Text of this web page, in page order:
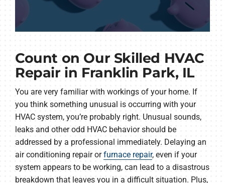
Count on Our Skilled HVAC
Repair in Franklin Park, IL
You are very familiar with workings of your home. If
you think something unusual is occurring with your
HVAC system, you’re probably right. Unusual sounds,
leaks and other odd HVAC behavior should be
addressed by a professional immediately. Delaying an
air conditioning repair orfurnace repair, even if your
system appears to be working, can lead to a disastrous
breakdown that leaves you in a difficult situation. Plus,